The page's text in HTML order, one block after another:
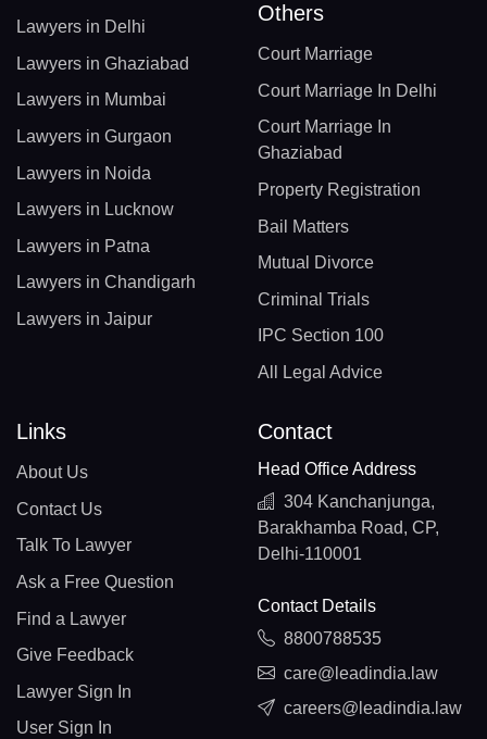
Lawyers in Delhi
Lawyers in Ghaziabad
Lawyers in Mumbai
Lawyers in Gurgaon
Lawyers in Noida
Lawyers in Lucknow
Lawyers in Patna
Lawyers in Chandigarh
Lawyers in Jaipur
Others
Court Marriage
Court Marriage In Delhi
Court Marriage In
Ghaziabad
Property Registration
Bail Matters
Mutual Divorce
Criminal Trials
IPC Section 100
All Legal Advice
Links
About Us
Contact Us
Talk To Lawyer
Ask a Free Question
Find a Lawyer
Give Feedback
Lawyer Sign In
User Sign In
Contact
Head Office Address
304 Kanchanjunga,
Barakhamba Road, CP,
Delhi-110001
Contact Details
8800788535
care@leadindia.law
careers@leadindia.law